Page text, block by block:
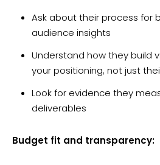
Ask about their process for
audience insights
Understand how they build
your positioning, not just
Look for evidence they
deliverables
Budget fit and transparency: